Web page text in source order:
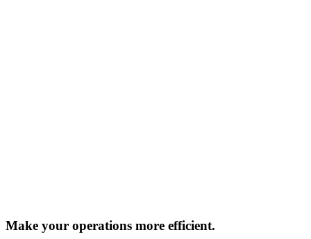
Make your operations more efficient.